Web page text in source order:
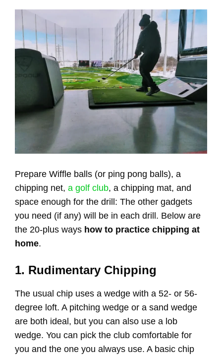
Prepare Wiffle balls (or ping pong balls), a
chipping net, a golf club, a chipping mat, and
space enough for the drill: The other gadgets
you need (if any) will be in each drill. Below are
the 20-plus ways how to practice chipping at
home.
1. Rudimentary Chipping
The usual chip uses a wedge with a 52- or 56-
degree loft. A pitching wedge or a sand wedge
are both ideal, but you can also use a lob
wedge. You can pick the club comfortable for
you and the one you always use. A basic chip